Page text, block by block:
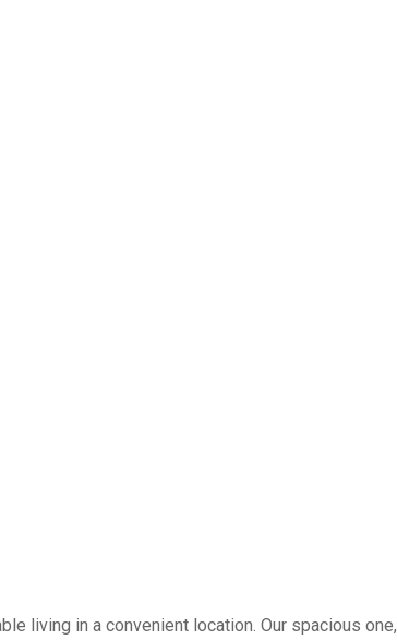
living in a convenient location. Our spacious one,